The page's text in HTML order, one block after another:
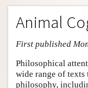
Entry Contents
Bibliography
Academic Tools
Friends PDF Preview
Author and Citation
Animal
First published
Philosophical
wide range of
philosophy,